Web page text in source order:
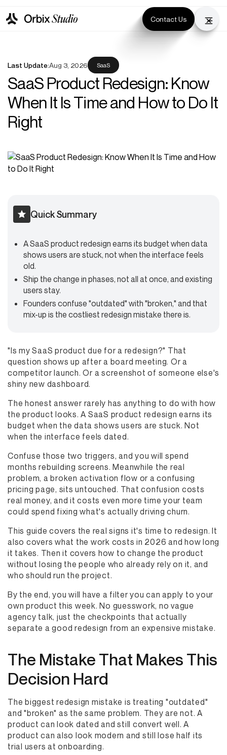
Contact Us
Last Update:Aug 3, 2026 SaaS
SaaS Product Redesign: Know
When It Is Time and How to Do It
Right
Quick Summary
A SaaS product redesign earns its budget when data
shows users are stuck, not when the interface feels
old.
Ship the change in phases, not all at once, and existing
users stay.
Founders confuse "outdated" with "broken," and that
mix-up is the costliest redesign mistake there is.
"Is my SaaS product due for a redesign?" That
question shows up after a board meeting. Or a
competitor launch. Or a screenshot of someone else's
shiny new dashboard.
The honest answer rarely has anything to do with how
the product looks. A SaaS product redesign earns its
budget when the data shows users are stuck. Not
when the interface feels dated.
Confuse those two triggers, and you will spend
months rebuilding screens. Meanwhile the real
problem, a broken activation flow or a confusing
pricing page, sits untouched. That confusion costs
real money, and it costs even more time your team
could spend fixing what's actually driving churn.
This guide covers the real signs it's time to redesign. It
also covers what the work costs in 2026 and how long
it takes. Then it covers how to change the product
without losing the people who already rely on it, and
who should run the project.
By the end, you will have a filter you can apply to your
own product this week. No guesswork, no vague
agency talk, just the checkpoints that actually
separate a good redesign from an expensive mistake.
The Mistake That Makes This
Decision Hard
The biggest redesign mistake is treating "outdated"
and "broken" as the same problem. They are not. A
product can look dated and still convert well. A
product can also look modern and still lose half its
trial users at onboarding.